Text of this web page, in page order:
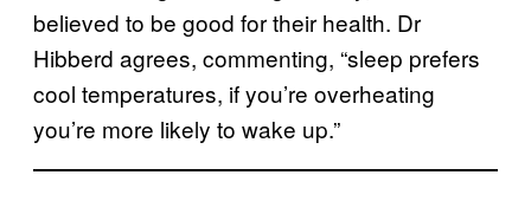
believed to be good for their health. Dr
Hibberd agrees, commenting, “sleep prefers
cool temperatures, if you’re overheating
you’re more likely to wake up.”